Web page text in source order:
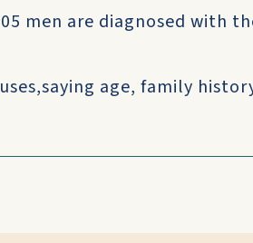
men are diagnosed with
age, family